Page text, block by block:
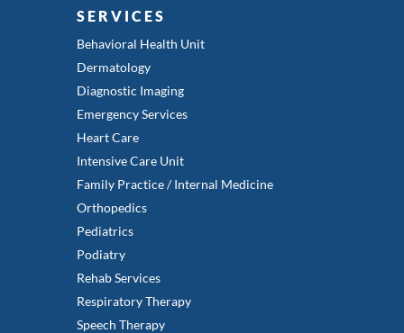
SERVICES
Behavioral Health Unit
Dermatology
Diagnostic Imaging
Emergency Services
Heart Care
Intensive Care Unit
Family Practice / Internal Medicine
Orthopedics
Pediatrics
Podiatry
Rehab Services
Respiratory Therapy
Speech Therapy